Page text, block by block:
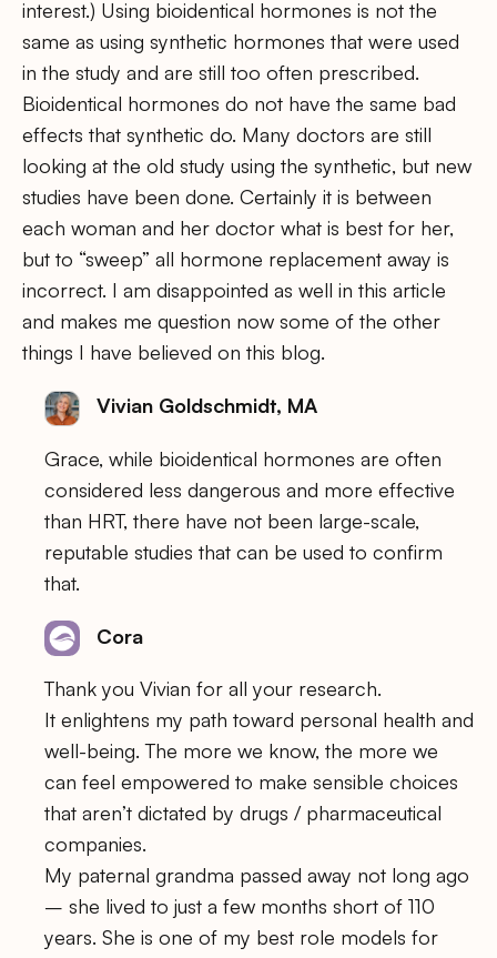
interest.) Using bioidentical hormones is not the
same as using synthetic hormones that were used
in the study and are still too often prescribed.
Bioidentical hormones do not have the same bad
effects that synthetic do. Many doctors are still
looking at the old study using the synthetic, but new
studies have been done. Certainly it is between
each woman and her doctor what is best for her,
but to “sweep” all hormone replacement away is
incorrect. I am disappointed as well in this article
and makes me question now some of the other
things I have believed on this blog.
Vivian Goldschmidt, MA
Grace, while bioidentical hormones are often
considered less dangerous and more effective
than HRT, there have not been large-scale,
reputable studies that can be used to confirm
that.
Cora
Thank you Vivian for all your research.
It enlightens my path toward personal health and
well-being. The more we know, the more we
can feel empowered to make sensible choices
that aren’t dictated by drugs / pharmaceutical
companies.
My paternal grandma passed away not long ago
– she lived to just a few months short of 110
years. She is one of my best role models for